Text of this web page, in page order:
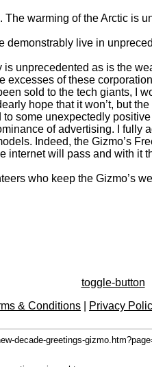
warming of the Arctic is
live in
unprecedented as is the
excesses of these
sold to the tech giants, I
hope that it won’t, but
some unexpectedly
of advertising. I
Indeed, the Gizmo’s
will pass and with
who keep the Gizmo’s
toggle-button
& Conditions
Privacy
decade-greetings-